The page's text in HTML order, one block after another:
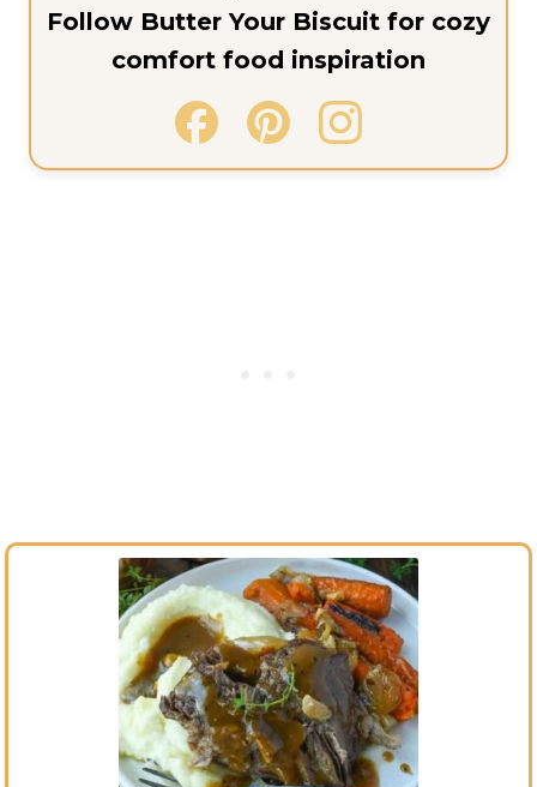
Follow Butter Your Biscuit for cozy
comfort food inspiration